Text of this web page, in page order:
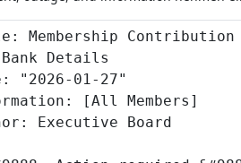
to preview